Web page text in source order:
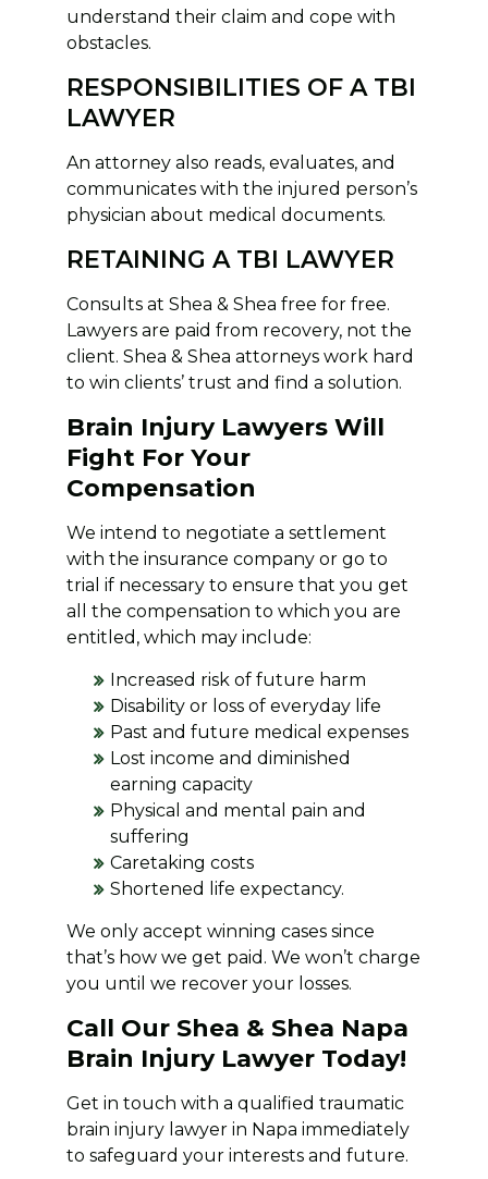
understand their claim and cope with
obstacles.
RESPONSIBILITIES OF A TBI
LAWYER
An attorney also reads, evaluates, and
communicates with the injured person’s
physician about medical documents.
RETAINING A TBI LAWYER
Consults at Shea & Shea free for free.
Lawyers are paid from recovery, not the
client. Shea & Shea attorneys work hard
to win clients’ trust and find a solution.
Brain Injury Lawyers Will
Fight For Your
Compensation
We intend to negotiate a settlement
with the insurance company or go to
trial if necessary to ensure that you get
all the compensation to which you are
entitled, which may include:
Increased risk of future harm
Disability or loss of everyday life
Past and future medical expenses
Lost income and diminished
earning capacity
Physical and mental pain and
suffering
Caretaking costs
Shortened life expectancy.
We only accept winning cases since
that’s how we get paid. We won’t charge
you until we recover your losses.
Call Our Shea & Shea Napa
Brain Injury Lawyer Today!
Get in touch with a qualified traumatic
brain injury lawyer in Napa immediately
to safeguard your interests and future.